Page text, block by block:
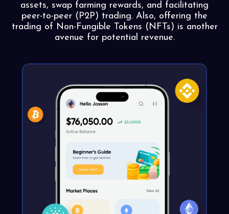
assets, swap farming rewards, and facilitating
peer-to-peer (P2P) trading. Also, offering the
trading of Non-Fungible Tokens (NFTs) is another
avenue for potential revenue.